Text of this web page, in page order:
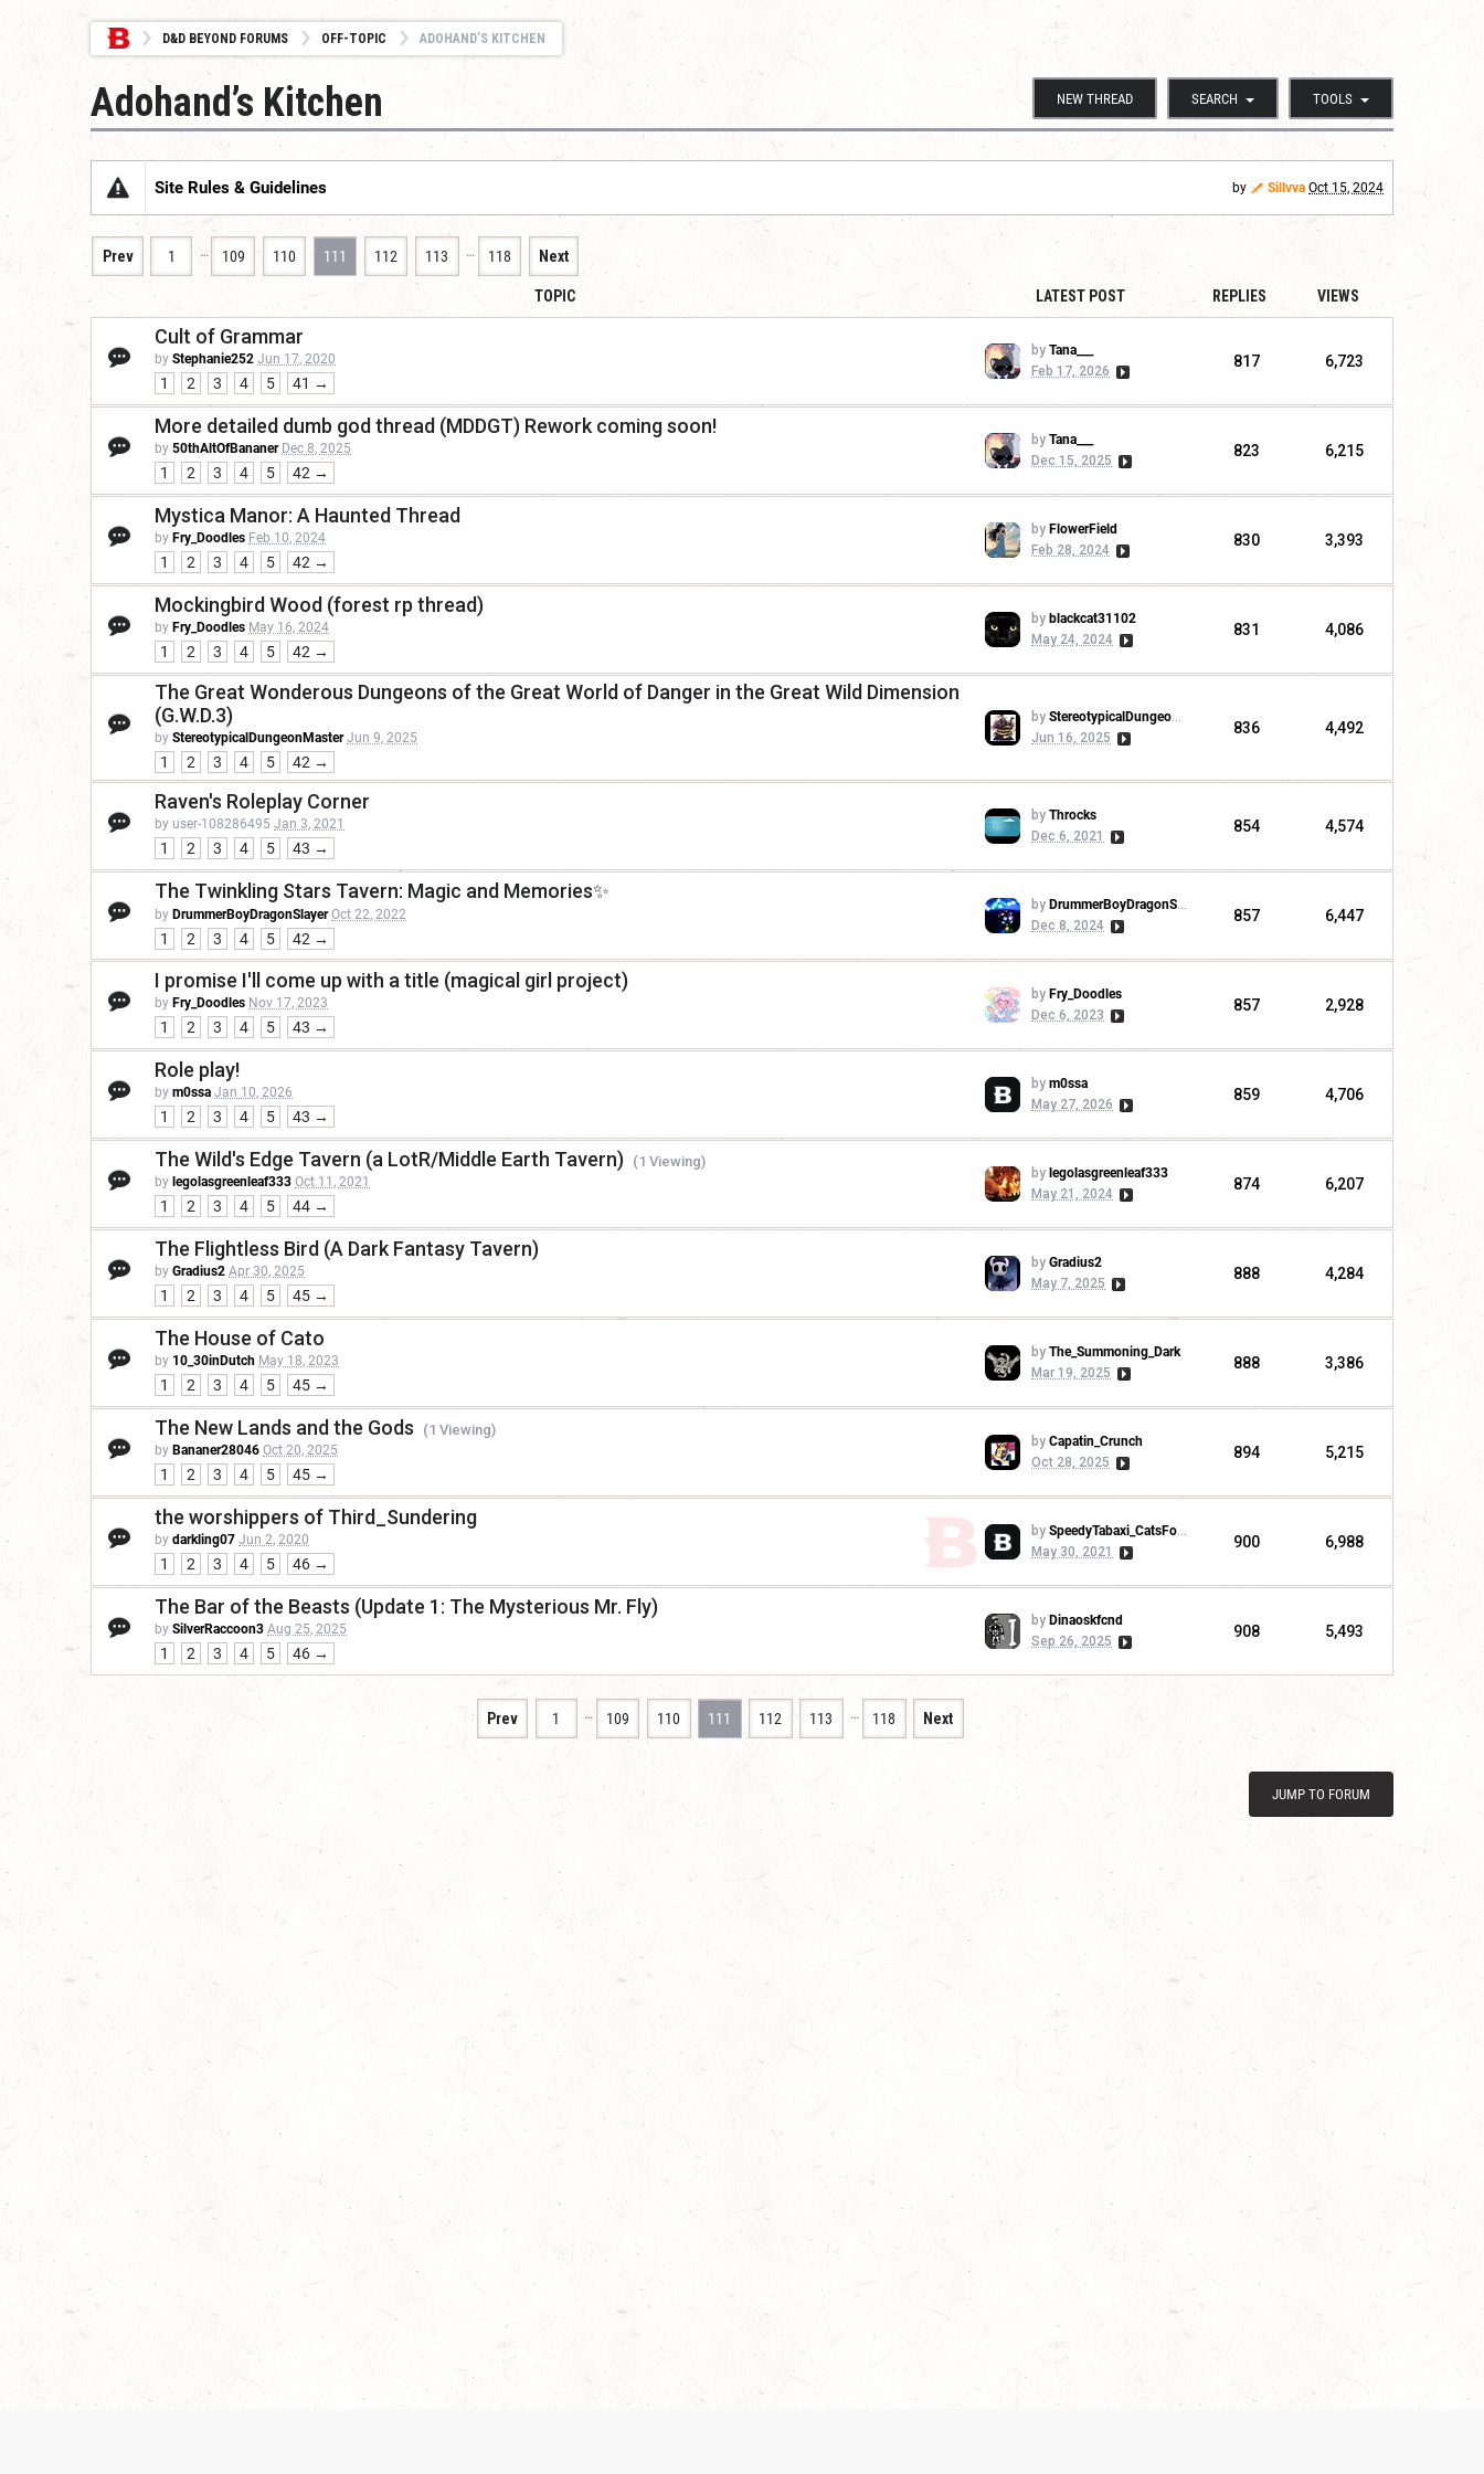
D&D BEYOND FORUMS OFF-TOPIC ADOHAND’S KITCHEN
NEW THREAD SEARCH TOOLS
Adohand’s Kitchen
Site Rules & Guidelines by Sillvva Oct 15, 2024
Prev 1 … 109 110 111 112 113 … 118 Next
TOPIC LATEST POST REPLIES VIEWS
Cult of Grammar
by Stephanie252 Jun 17, 2020
1 2 3 4 5 41 →
by Tana___
Feb 17, 2026
817 6,723
More detailed dumb god thread (MDDGT) Rework coming soon!
by 50thAltOfBananer Dec 8, 2025
1 2 3 4 5 42 →
by Tana___
Dec 15, 2025
823 6,215
Mystica Manor: A Haunted Thread
by Fry_Doodles Feb 10, 2024
1 2 3 4 5 42 →
by FlowerField
Feb 28, 2024
830 3,393
Mockingbird Wood (forest rp thread)
by Fry_Doodles May 16, 2024
1 2 3 4 5 42 →
by blackcat31102
May 24, 2024
831 4,086
The Great Wonderous Dungeons of the Great World of Danger in the Great Wild Dimension
(G.W.D.3)
by StereotypicalDungeonMaster Jun 9, 2025
1 2 3 4 5 42 →
by StereotypicalDungeonMaster
Jun 16, 2025
836 4,492
Raven's Roleplay Corner
by user-108286495 Jan 3, 2021
1 2 3 4 5 43 →
by Throcks
Dec 6, 2021
854 4,574
The Twinkling Stars Tavern: Magic and Memories✨
by DrummerBoyDragonSlayer Oct 22, 2022
1 2 3 4 5 42 →
by DrummerBoyDragonSlayer
Dec 8, 2024
857 6,447
I promise I'll come up with a title (magical girl project)
by Fry_Doodles Nov 17, 2023
1 2 3 4 5 43 →
by Fry_Doodles
Dec 6, 2023
857 2,928
Role play!
by m0ssa Jan 10, 2026
1 2 3 4 5 43 →
by m0ssa
May 27, 2026
859 4,706
The Wild's Edge Tavern (a LotR/Middle Earth Tavern) (1 Viewing)
by legolasgreenleaf333 Oct 11, 2021
1 2 3 4 5 44 →
by legolasgreenleaf333
May 21, 2024
874 6,207
The Flightless Bird (A Dark Fantasy Tavern)
by Gradius2 Apr 30, 2025
1 2 3 4 5 45 →
by Gradius2
May 7, 2025
888 4,284
The House of Cato
by 10_30inDutch May 18, 2023
1 2 3 4 5 45 →
by The_Summoning_Dark
Mar 19, 2025
888 3,386
The New Lands and the Gods (1 Viewing)
by Bananer28046 Oct 20, 2025
1 2 3 4 5 45 →
by Capatin_Crunch
Oct 28, 2025
894 5,215
the worshippers of Third_Sundering
by darkling07 Jun 2, 2020
1 2 3 4 5 46 →
by SpeedyTabaxi_CatsForLife
May 30, 2021
900 6,988
The Bar of the Beasts (Update 1: The Mysterious Mr. Fly)
by SilverRaccoon3 Aug 25, 2025
1 2 3 4 5 46 →
by Dinaoskfcnd
Sep 26, 2025
908 5,493
Prev 1 … 109 110 111 112 113 … 118 Next
JUMP TO FORUM